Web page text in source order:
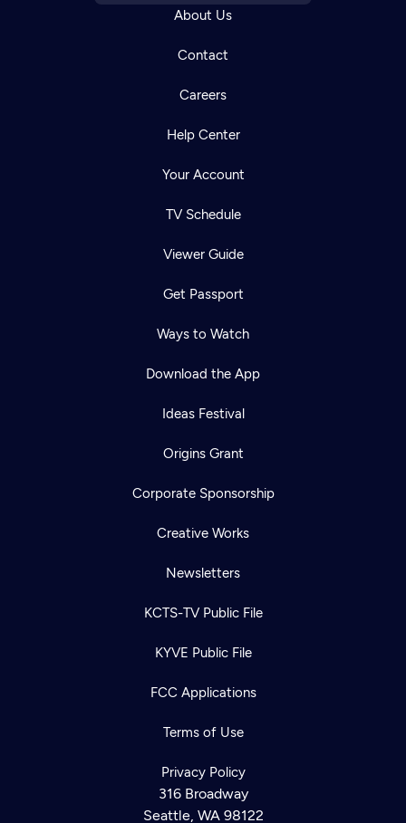
About Us
Contact
Careers
Help Center
Your Account
TV Schedule
Viewer Guide
Get Passport
Ways to Watch
Download the App
Ideas Festival
Origins Grant
Corporate Sponsorship
Creative Works
Newsletters
KCTS-TV Public File
KYVE Public File
FCC Applications
Terms of Use
Privacy Policy
316 Broadway
Seattle, WA 98122